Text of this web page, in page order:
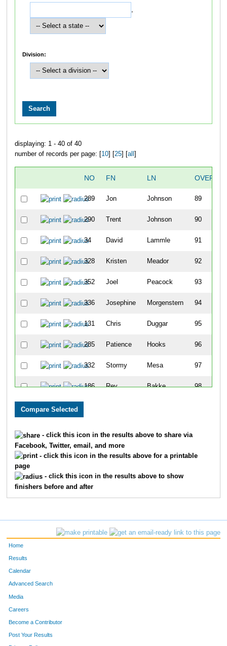
,
Division:
displaying: 1 - 40 of 40
number of records per page: [ 10] [ 25] [ all
NO FN LN OVERALL
289 Jon Johnson 89
290 Trent Johnson 90
34 David Lammle 91
328 Kristen Meador 92
352 Joel Peacock 93
336 Josephine Morgenstern 94
131 Chris Duggar 95
285 Patience Hooks 96
332 Stormy Mesa 97
186 Rey Bakke 98
314 Chris
190
146 Chris Dingman 105
- click this icon in the results above to share via
Facebook, Twitter, email, and more
- click this icon in the results above for a printable
page
- click this icon in the results above to show
finishers before and after
Home
Results
Calendar
Advanced Search
Media
Careers
Become a Contributor
Post Your Results